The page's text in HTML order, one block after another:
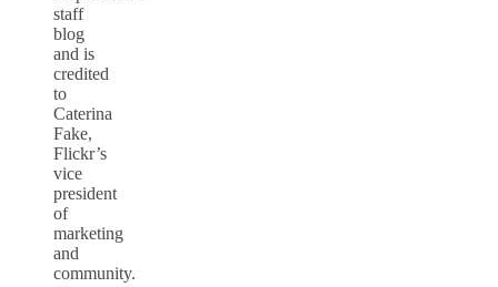
staff
blog
and is
credited
to
Caterina
Fake,
Flickr’s
vice
president
of
marketing
and
community.